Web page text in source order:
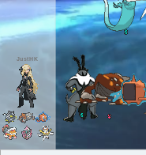
JustHK